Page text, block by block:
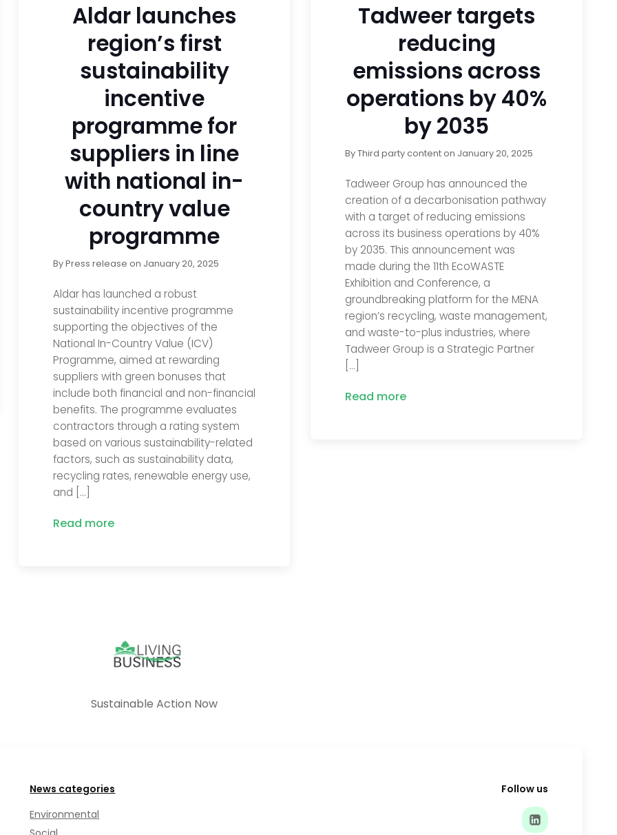
Aldar launches
region’s first
sustainability
incentive
programme for
suppliers in line
with national in-
country value
programme
ByPress release on January 20, 2025
Aldar has launched a robust
sustainability incentive programme
supporting the objectives of the
National In-Country Value (ICV)
Programme, aimed at rewarding
suppliers with green bonuses that
include both financial and non-financial
benefits. The programme evaluates
contractors through a rating system
based on various sustainability-related
factors, such as sustainability data,
recycling rates, renewable energy use,
and […]
Read more
Tadweer targets
reducing
emissions across
operations by 40%
by 2035
ByThird party contenton January 20, 2025
Tadweer Group has announced the
creation of a decarbonisation pathway
with a target of reducing emissions
across its business operations by 40%
by 2035. This announcement was
made during the 11th EcoWASTE
Exhibition and Conference, a
groundbreaking platform for the MENA
region’s recycling, waste management,
and waste-to-plus industries, where
Tadweer Group is a Strategic Partner
[…]
Read more
Sustainable Action Now
News categories
Environmental
Follow us